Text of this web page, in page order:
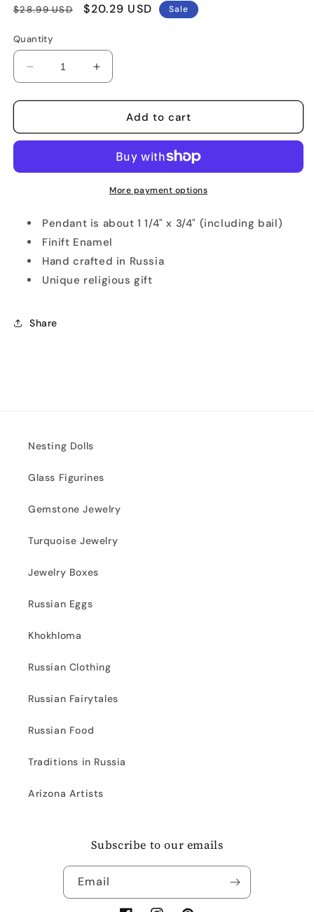
Regular
$28.99 USD
Sale
$20.29 USD Sale
Quantity
Decrease
quantity
for
Rostov
Increase
quantity
for
Religious
Rostov
Pendant
Add to cart
More payment options
Pendant is about 1 1/4" x 3/4" (including bail)
Finift Enamel
Hand crafted in Russia
Unique religious gift
Share
Nesting Dolls
Glass Figurines
Gemstone Jewelry
Turquoise Jewelry
Jewelry Boxes
Russian Eggs
Khokhloma
Russian Clothing
Russian Fairytales
Russian Food
Traditions in Russia
Arizona Artists
Subscribe to our emails
Email